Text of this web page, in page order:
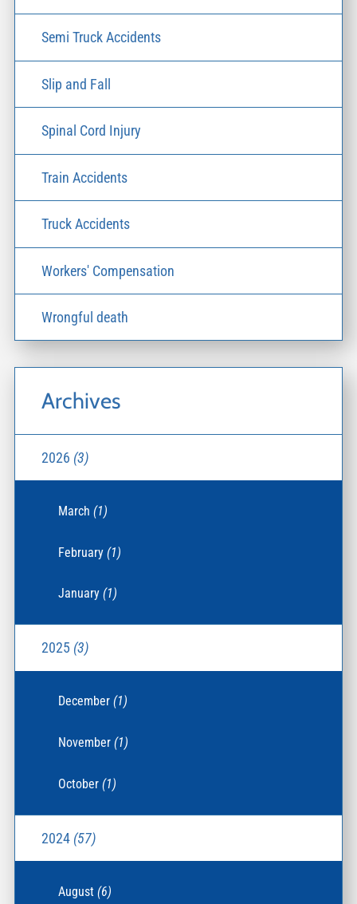
Semi Truck Accidents
Slip and Fall
Spinal Cord Injury
Train Accidents
Truck Accidents
Workers' Compensation
Wrongful death
Archives
2026 (3)
March(1)
February(1)
January(1)
2025 (3)
December(1)
November(1)
October(1)
2024 (57)
August(6)